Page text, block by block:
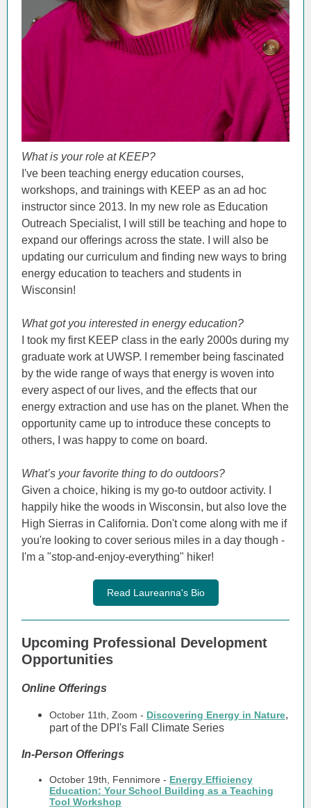
What is your role at KEEP?
I've been teaching energy education courses,
workshops, and trainings with KEEP as an ad hoc
instructor since 2013. In my new role as Education
Outreach Specialist, I will still be teaching and hope to
expand our offerings across the state. I will also be
updating our curriculum and finding new ways to bring
energy education to teachers and students in
Wisconsin!
What got you interested in energy education?
I took my first KEEP class in the early 2000s during my
graduate work at UWSP. I remember being fascinated
by the wide range of ways that energy is woven into
every aspect of our lives, and the effects that our
energy extraction and use has on the planet. When the
opportunity came up to introduce these concepts to
others, I was happy to come on board.
What’s your favorite thing to do outdoors?
Given a choice, hiking is my go-to outdoor activity. I
happily hike the woods in Wisconsin, but also love the
High Sierras in California. Don't come along with me if
you're looking to cover serious miles in a day though -
I'm a "stop-and-enjoy-everything" hiker!
Read Laureanna's Bio
Upcoming Professional Development
Opportunities
Online Offerings
October 11th, Zoom - Discovering Energy in Nature,
part of the DPI's Fall Climate Series
In-Person Offerings
October 19th, Fennimore - Energy Efficiency
Education: Your School Building as a Teaching
Tool Workshop